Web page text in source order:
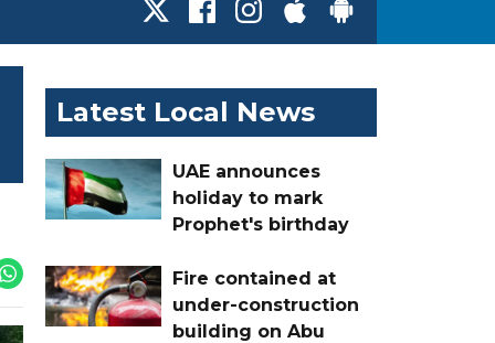
Latest Local News
UAE announces
holiday to mark
Prophet's birthday
Fire contained at
under-construction
building on Abu